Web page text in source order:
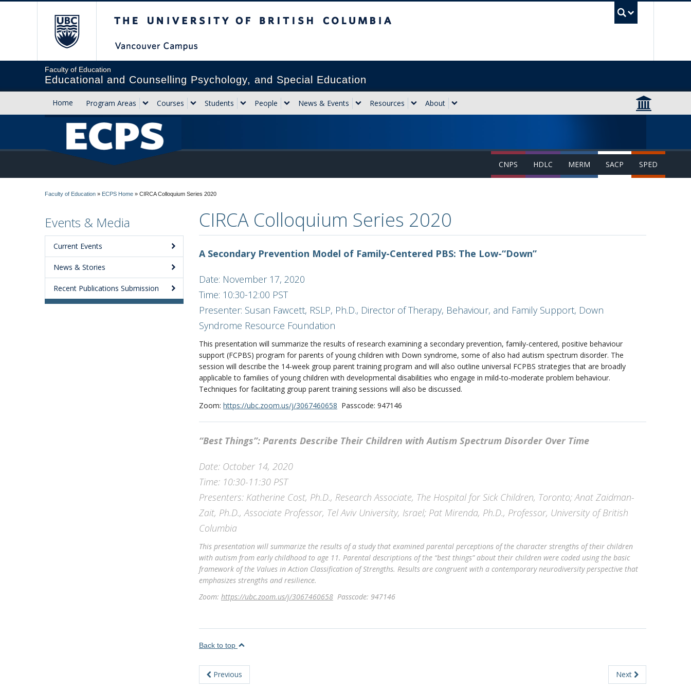
Faculty of Education
Educational and Counselling Psychology, and Special Education
Home Program Areas Courses Students People News & Events Resources About
CNPS HDLC MERM SACP SPED
Faculty of Education » ECPS Home » CIRCA Colloquium Series 2020
Events & Media
Current Events
News & Stories
Recent Publications Submission
CIRCA Colloquium Series 2020
A Secondary Prevention Model of Family-Centered PBS: The Low-“Down”
Date: November 17, 2020
Time: 10:30-12:00 PST
Presenter: Susan Fawcett, RSLP, Ph.D., Director of Therapy, Behaviour, and Family Support, Down
Syndrome Resource Foundation
This presentation will summarize the results of research examining a secondary prevention, family-centered, positive behaviour
support (FCPBS) program for parents of young children with Down syndrome, some of also had autism spectrum disorder. The
session will describe the 14-week group parent training program and will also outline universal FCPBS strategies that are broadly
applicable to families of young children with developmental disabilities who engage in mild-to-moderate problem behaviour.
Techniques for facilitating group parent training sessions will also be discussed.
Zoom: https://ubc.zoom.us/j/3067460658 Passcode: 947146
“Best Things”: Parents Describe Their Children with Autism Spectrum Disorder Over Time
Date: October 14, 2020
Time: 10:30-11:30 PST
Presenters: Katherine Cost, Ph.D., Research Associate, The Hospital for Sick Children, Toronto; Anat Zaidman-
Zait, Ph.D., Associate Professor, Tel Aviv University, Israel; Pat Mirenda, Ph.D., Professor, University of British
Columbia
This presentation will summarize the results of a study that examined parental perceptions of the character strengths of their children
with autism from early childhood to age 11. Parental descriptions of the “best things” about their children were coded using the basic
framework of the Values in Action Classification of Strengths. Results are congruent with a contemporary neurodiversity perspective that
emphasizes strengths and resilience.
Zoom: https://ubc.zoom.us/j/3067460658 Passcode: 947146
Back to top
Previous Next